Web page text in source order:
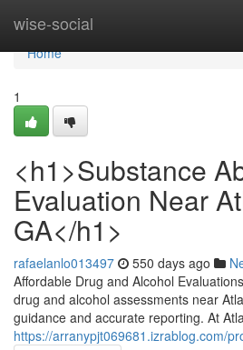
wise-social
Home
Home
1
<h1>Substance
Evaluation Near
GA</h1>
rafaelanlo013497 550 days ago
Affordable Drug and Alcohol
drug and alcohol assessments near
guidance and accurate reporting. At
https://arranypjt069681.izrablog.com/